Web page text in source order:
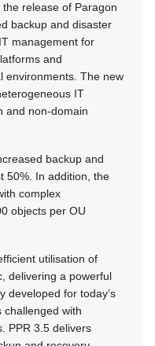
release of Paragon
backup and disaster
management for
and
environments. The new
IT
and non-domain
backup and
50%. In addition, the
complex
objects per OU
utilisation of
delivering a powerful
developed for today’s
with
PPR 3.5 delivers